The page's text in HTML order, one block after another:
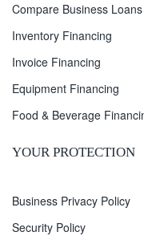
Compare Business Loans
Inventory Financing
Invoice Financing
Equipment Financing
Food & Beverage
YOUR PROTECTION
Business Privacy Policy
Security Policy